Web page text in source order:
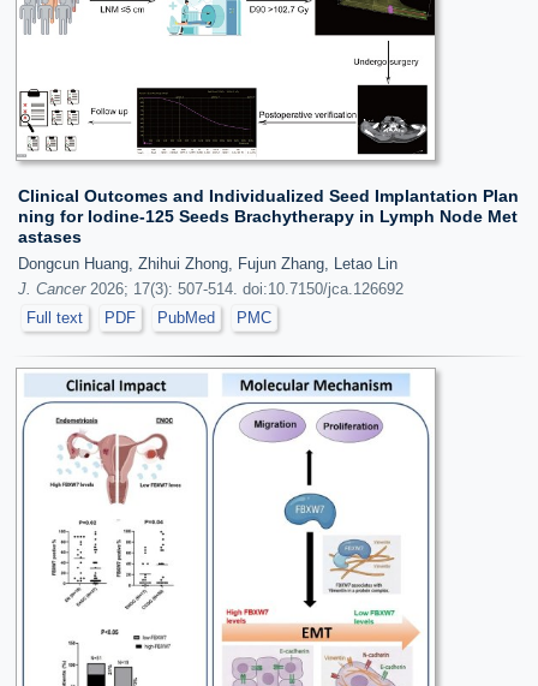
Clinical Outcomes and Individualized Seed Implantation Plan
ning for Iodine-125 Seeds Brachytherapy in Lymph Node Met
astases
Dongcun Huang, Zhihui Zhong, Fujun Zhang, Letao Lin
J. Cancer2026; 17(3): 507-514. doi:10.7150/jca.126692
Full text
PDF PubMed PMC